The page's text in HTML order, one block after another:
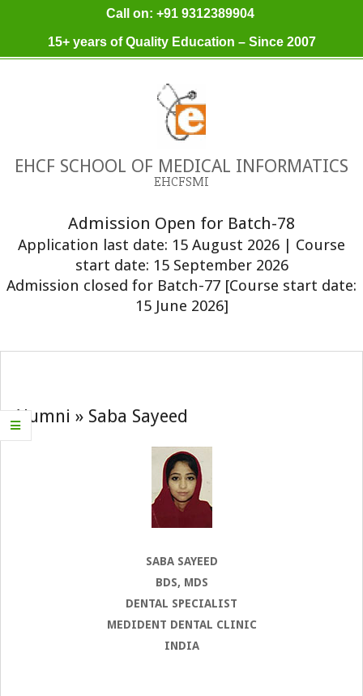
Call on: +91 9312389904
15+ years of Quality Education – Since 2007
EHCF SCHOOL OF MEDICAL INFORMATICS
EHCFSMI
Admission Open for Batch-78
Application last date: 15 August 2026 | Course
start date: 15 September 2026
Admission closed for Batch-77 [Course start date:
15 June 2026]
Primary
Alumni » Saba Sayeed
SABA SAYEED
BDS, MDS
DENTAL SPECIALIST
MEDIDENT DENTAL CLINIC
INDIA